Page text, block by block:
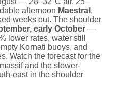
afternoon Maestral ,
weeks out. The shoulder
early October —
lower rates, water still
Kornati buoys, and
Watch the forecast for the
and the slower-
east in the shoulder